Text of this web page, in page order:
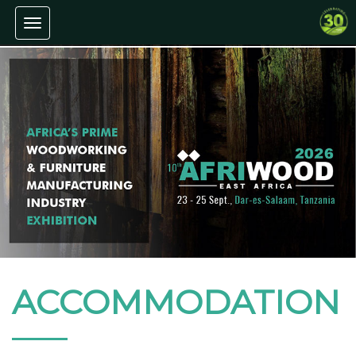
Toggle navigation
ACCOMMODATION